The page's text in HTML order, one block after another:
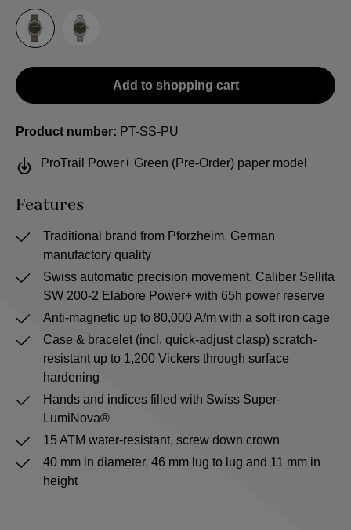
Sailcloth-StrapSteel bracelet
Add to shopping cart
Product number: PT-SS-PU
ProTrail Power+ Green (Pre-Order) paper model
Features
Traditional brand from Pforzheim, German
manufactory quality
Swiss automatic precision movement, Caliber Sellita
SW 200-2 Elabore Power+ with 65h power reserve
Anti-magnetic up to 80,000 A/m with a soft iron cage
Case & bracelet (incl. quick-adjust clasp) scratch-
resistant up to 1,200 Vickers through surface
hardening
Hands and indices filled with Swiss Super-
LumiNova®
15 ATM water-resistant, screw down crown
40 mm in diameter, 46 mm lug to lug and 11 mm in
height